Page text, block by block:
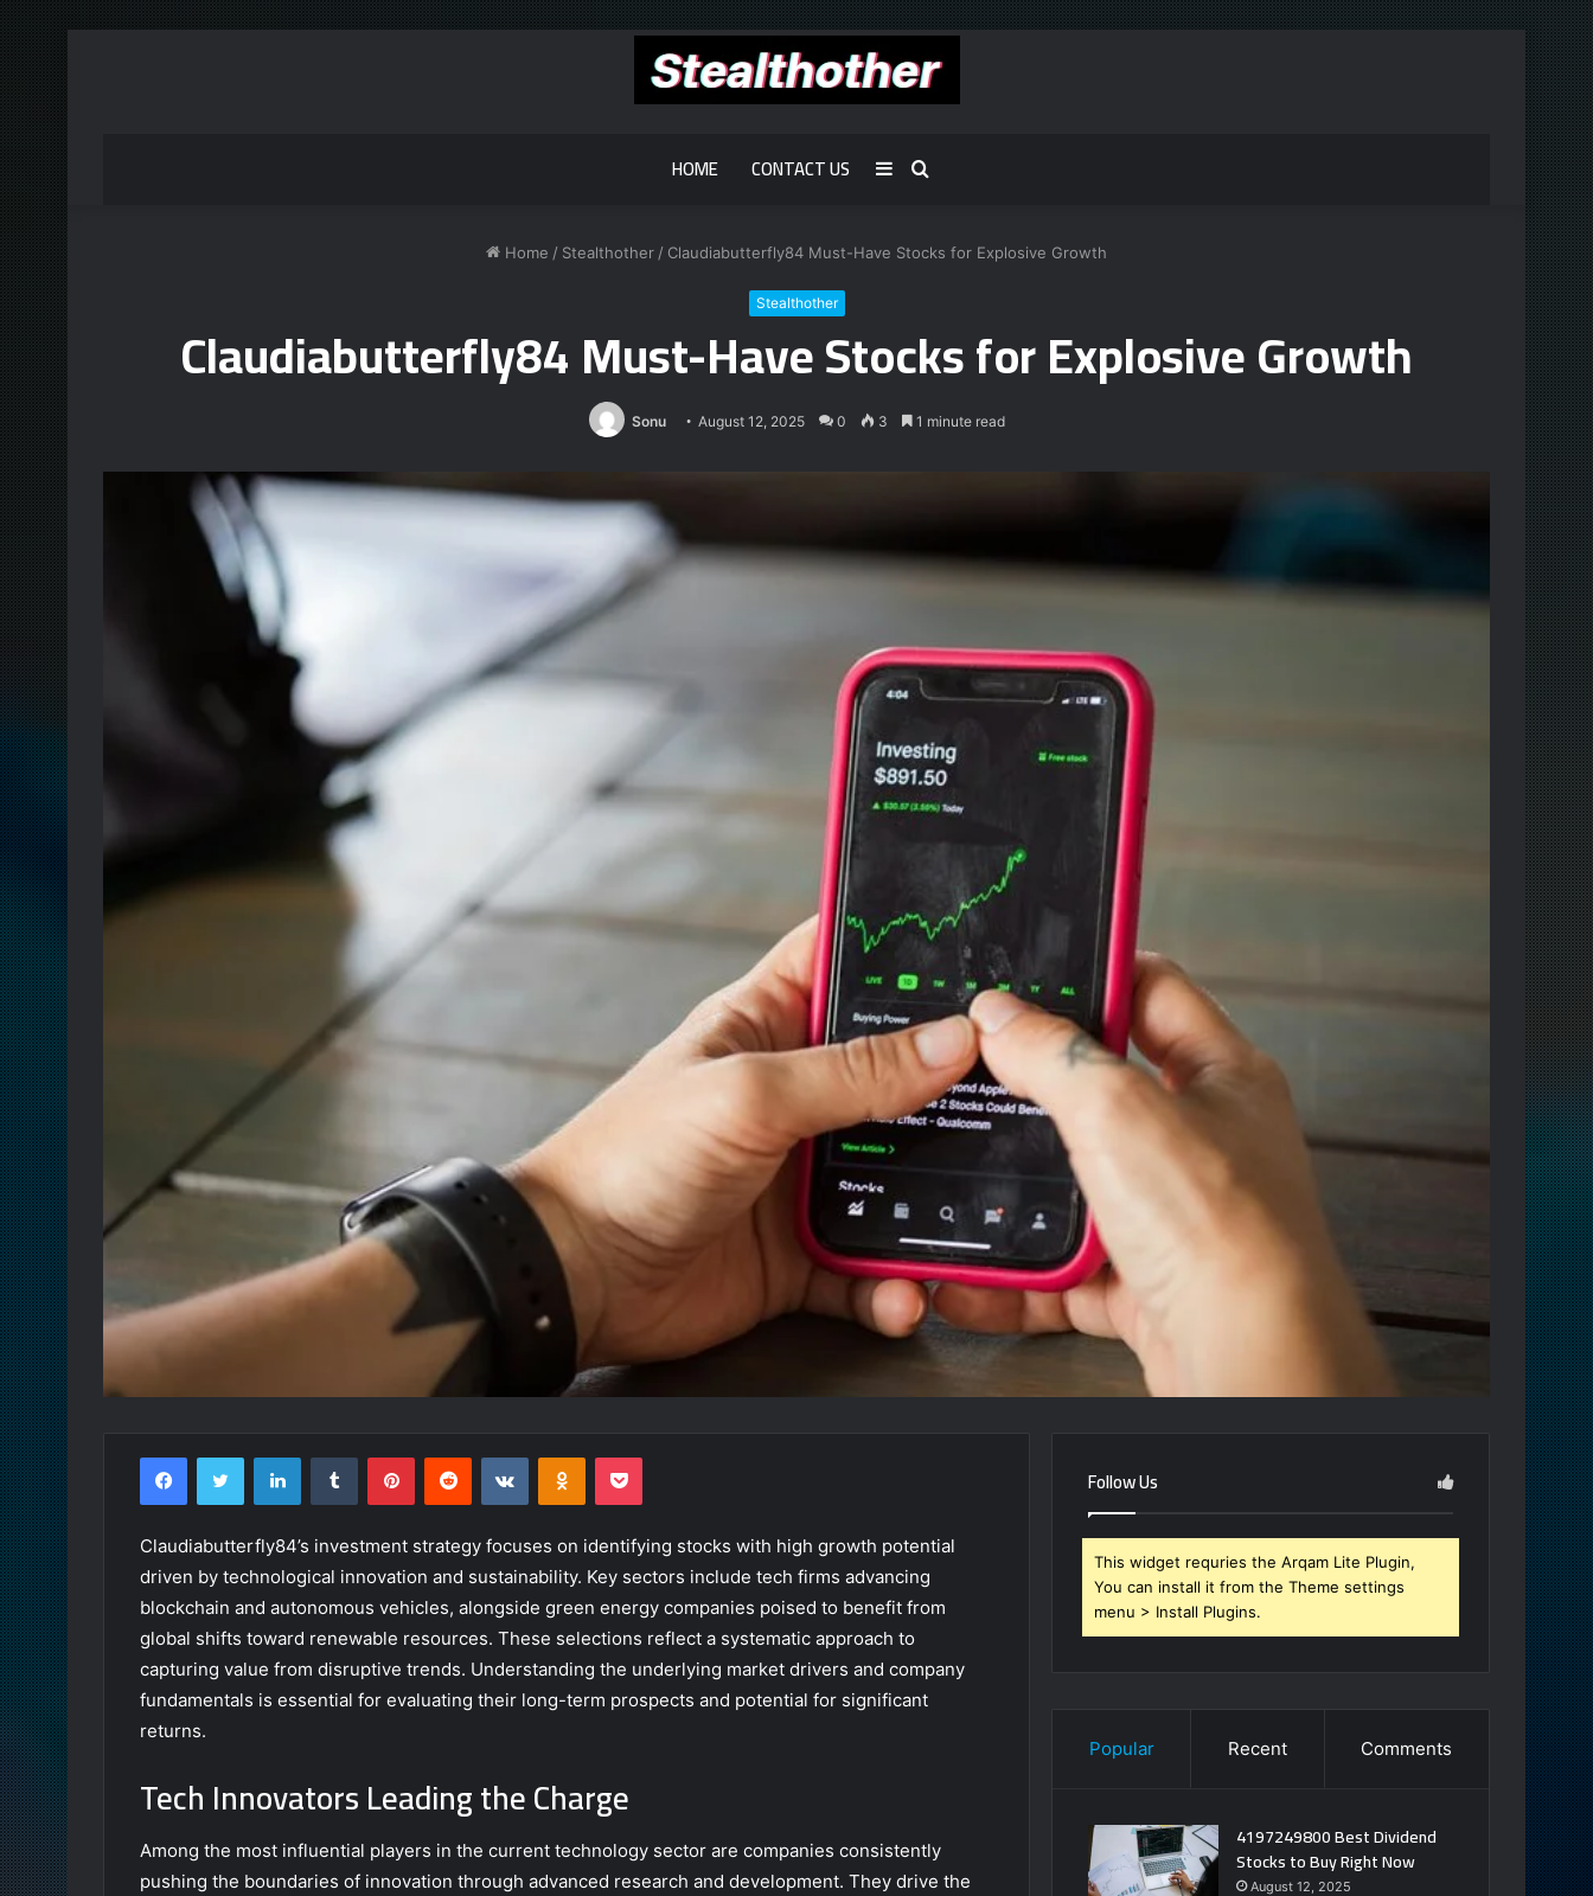
HOME CONTACT US Search
Sidebar
Home / Stealthother / Claudiabutterfly84 Must-Have Stocks for Explosive Growth
Stealthother
Claudiabutterfly84 Must-Have Stocks for Explosive Growth
Sonu August 12, 2025 0 3 1 minute read
FacebookTwitter LinkedInTumblr PinterestReddit VKontakteOdnoklassniki
Pocket
Claudiabutterfly84’s investment strategy focuses on identifying stocks with high growth potential
driven by technological innovation and sustainability. Key sectors include tech firms advancing
blockchain and autonomous vehicles, alongside green energy companies poised to benefit from
global shifts toward renewable resources. These selections reflect a systematic approach to
capturing value from disruptive trends. Understanding the underlying market drivers and company
fundamentals is essential for evaluating their long-term prospects and potential for significant
returns.
Tech Innovators Leading the Charge
Among the most influential players in the current technology sector are companies consistently
pushing the boundaries of innovation through advanced research and development. They drive the
Follow Us
This widget requries the Arqam Lite Plugin,
You can install it from the Theme settings
menu > Install Plugins.
Popular Recent Comments
4197249800 Best Dividend
Stocks to Buy Right Now
August 12, 2025